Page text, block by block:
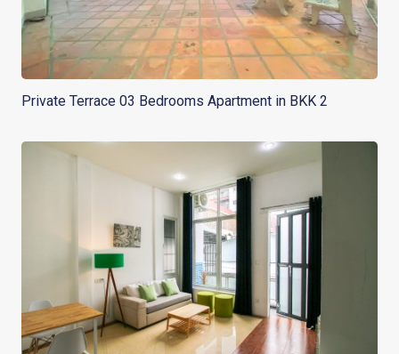
Private Terrace 03 Bedrooms Apartment in BKK 2